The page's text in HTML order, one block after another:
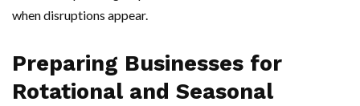
when disruptions appear.
Preparing Businesses for
Rotational and Seasonal